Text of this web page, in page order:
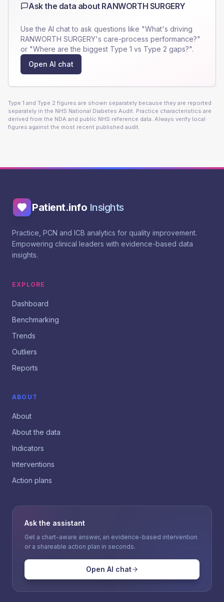
Ask the data about RANWORTH SURGERY
Use the AI chat to ask questions like "What's driving
RANWORTH SURGERY's care-process performance?"
or "Where are the biggest Type 1 vs Type 2 gaps?".
Open AI chat
Type 1 and Type 2 figures are shown separately because they are reported
separately in the NHS National Diabetes Audit. Practice characteristics are
derived from the NDA and public NHS reference data. Always verify local
figures against the most recent published audit.
Patient.info Insights
Practice, PCN and ICB analytics for quality improvement.
Empowering clinical leaders with evidence-based data
insights.
EXPLORE
Dashboard
Benchmarking
Trends
Outliers
Reports
ABOUT
About
About the data
Indicators
Interventions
Action plans
Ask the assistant
Get a chart-aware answer, an evidence-based intervention
or a shareable action plan in seconds.
Open AI chat